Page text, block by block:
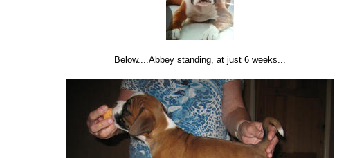
Below....Abbey standing, at just 6 weeks...